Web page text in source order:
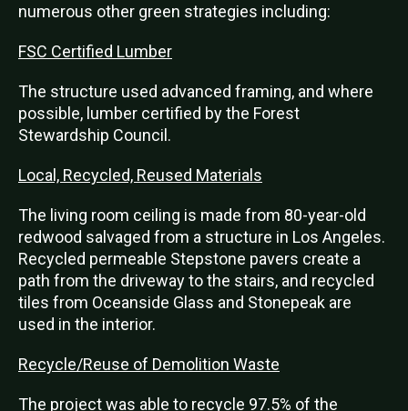
numerous other green strategies including:
FSC Certified Lumber
The structure used advanced framing, and where
possible, lumber certified by the Forest
Stewardship Council.
Local, Recycled, Reused Materials
The living room ceiling is made from 80-year-old
redwood salvaged from a structure in Los Angeles.
Recycled permeable Stepstone pavers create a
path from the driveway to the stairs, and recycled
tiles from Oceanside Glass and Stonepeak are
used in the interior.
Recycle/Reuse of Demolition Waste
The project was able to recycle 97.5% of the